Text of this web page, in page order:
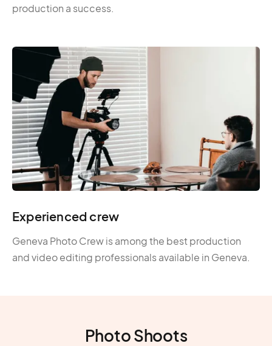
production a success.
Experienced crew
Geneva Photo Crew is among the best production
and video editing professionals available in Geneva.
Photo Shoots